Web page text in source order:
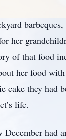
her
of that food
her food
they had
life.
had